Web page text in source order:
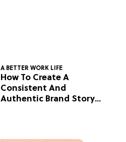
A BETTER WORK LIFE
How To Create A
Consistent And
Authentic Brand Story